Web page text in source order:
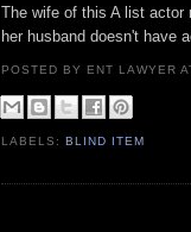
The wife of this A list actor
her husband doesn't have
POSTED BY ENT LAWYER
LABELS:BLIND ITEM